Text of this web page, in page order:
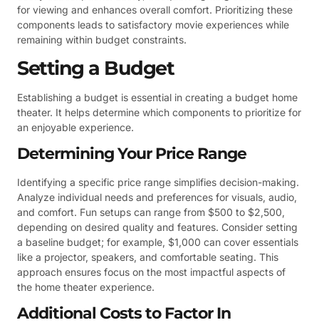
for viewing and enhances overall comfort. Prioritizing these
components leads to satisfactory movie experiences while
remaining within budget constraints.
Setting a Budget
Establishing a budget is essential in creating a budget home
theater. It helps determine which components to prioritize for
an enjoyable experience.
Determining Your Price Range
Identifying a specific price range simplifies decision-making.
Analyze individual needs and preferences for visuals, audio,
and comfort. Fun setups can range from $500 to $2,500,
depending on desired quality and features. Consider setting
a baseline budget; for example, $1,000 can cover essentials
like a projector, speakers, and comfortable seating. This
approach ensures focus on the most impactful aspects of
the home theater experience.
Additional Costs to Factor In